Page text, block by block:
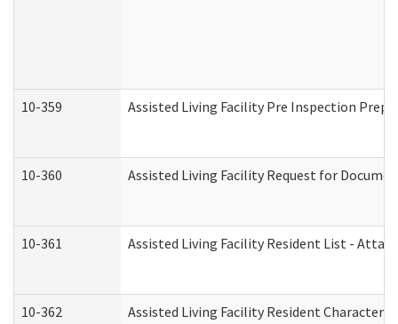
10-359 Assisted Living Facility Pre Inspection
10-360 Assisted Living Facility Request for
10-361 Assisted Living Facility Resident List -
10-362 Assisted Living Facility Resident